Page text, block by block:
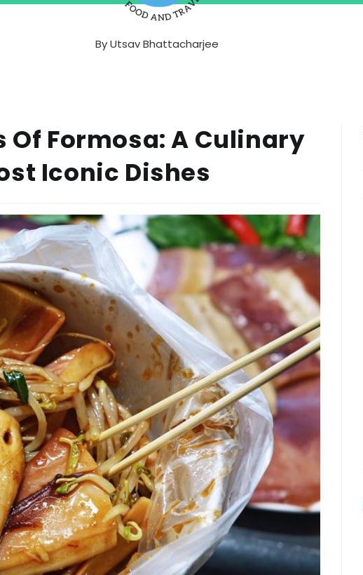
ByUtsav Bhattacharjee
Of Formosa: A Culinary
Iconic Dishes